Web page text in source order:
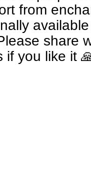
from
share
if you like it